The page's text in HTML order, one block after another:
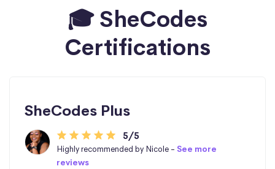
🎓 SheCodes
Certifications
SheCodes Plus
5/5
Highly recommended by Nicole - See more
reviews